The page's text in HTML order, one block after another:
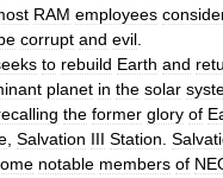
RAM employees
corrupt and evil
to rebuild Earth and
planet in the solar
the former glory of
Salvation III Station
notable members of